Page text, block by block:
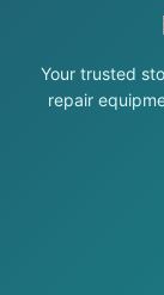
Your trusted
repair